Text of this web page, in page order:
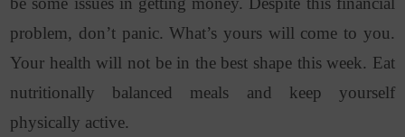
problem, don’t panic. What’s yours will come to you.
Your health will not be in the best shape this week. Eat
nutritionally balanced meals and keep yourself
physically active.